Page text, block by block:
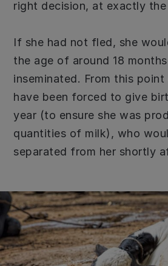
right decision, at exactly
If she had not fled, she
the age of around 18
inseminated. From this point
have been forced to give
year (to ensure she was
quantities of milk), who
separated from her shortly